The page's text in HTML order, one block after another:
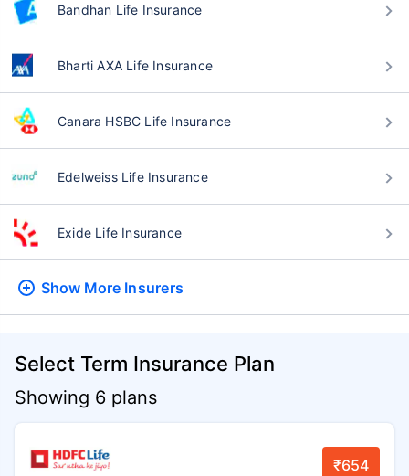
Bandhan Life Insurance
Bharti AXA Life Insurance
Canara HSBC Life Insurance
Edelweiss Life Insurance
Exide Life Insurance
Show More Insurers
Select Term Insurance Plan
Showing 6 plans
₹654